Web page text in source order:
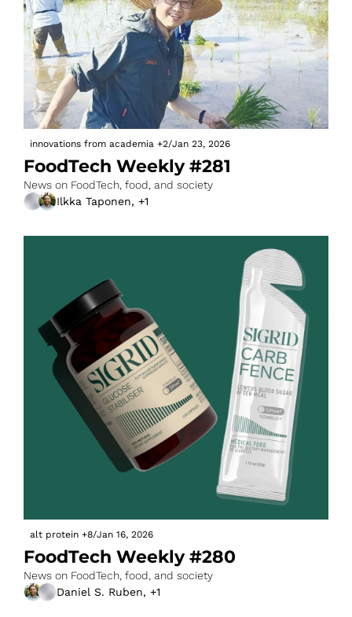
innovations from academia +2/Jan 23, 2026
FoodTech Weekly #281
News on FoodTech, food, and society
Ilkka Taponen, +1
alt protein +8/Jan 16, 2026
FoodTech Weekly #280
News on FoodTech, food, and society
Daniel S. Ruben, +1